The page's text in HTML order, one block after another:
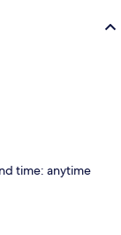
time: anytime